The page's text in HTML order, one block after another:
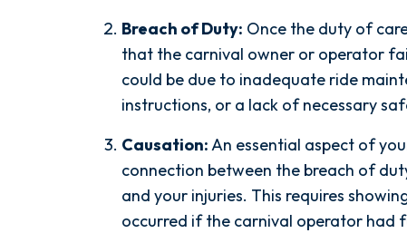
Breach of Duty: Once the duty of
that the carnival owner or operator
could be due to inadequate ride
instructions, or a lack of necessary
Causation:An essential aspect of
connection between the breach of
and your injuries. This requires
occurred if the carnival operator had